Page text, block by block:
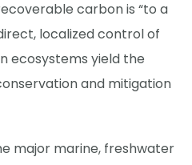
carbon is “to a
localized control of
ecosystems yield the
and mitigation
major marine, freshwater